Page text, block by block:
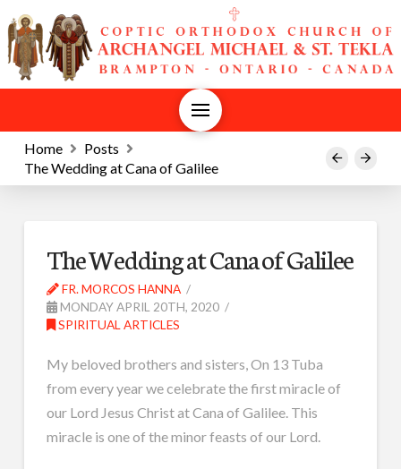
Home
Posts
The Wedding at Cana of Galilee
Prev Next
The Wedding at Cana of Galilee
FR. MORCOS HANNA
MONDAY APRIL 20TH, 2020
SPIRITUAL ARTICLES
My beloved brothers and sisters, On 13 Tuba
from every year we celebrate the first miracle of
our Lord Jesus Christ at Cana of Galilee. This
miracle is one of the minor feasts of our Lord.